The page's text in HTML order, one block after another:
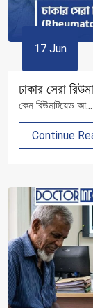
17 Jun
ঢাকার সেরা
কেন রিউমাটয়েড আ...
Continue